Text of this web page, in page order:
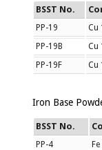
BSST No.
PP-19 Cu
PP-19B
Cu
PP-19F
Cu
Iron Base
BSST No.
PP-4